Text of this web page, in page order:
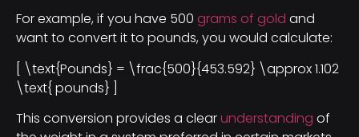
For example, if you have 500 grams of gold and
want to convert it to pounds, you would calculate:
[ \text{Pounds} = \frac{500}{453.592} \approx 1.102
\text{ pounds} ]
This conversion provides a clearunderstanding of